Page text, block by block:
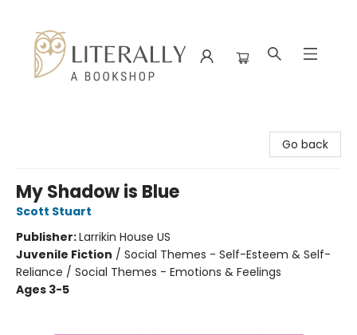
Go back
My Shadow is Blue
Scott Stuart
Publisher:Larrikin House US
Juvenile Fiction / Social Themes - Self-Esteem & Self-
Reliance / Social Themes - Emotions & Feelings
Ages 3-5